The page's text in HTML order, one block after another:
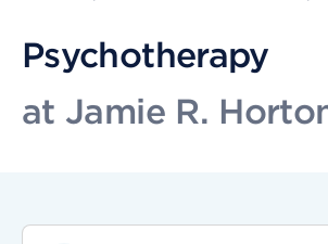
Psychotherapy
at Jamie R.